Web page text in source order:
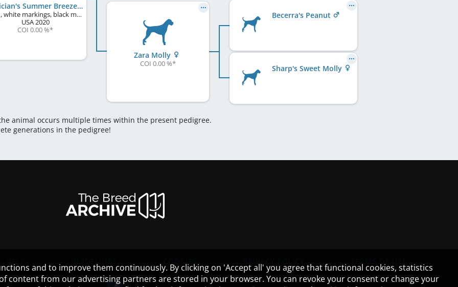
Venician's Summer Breeze
fawn, white markings, black mask
USA2020
COI 0.00 %*
Zara Molly
COI 0.00 %*
Becerra's Peanut
Sharp's Sweet Molly
animal occurs multiple times within the present pedigree.
generations in the pedigree!
and to improve them continuously. By clicking on 'Accept all' you agree that functional cookies, statistics
content from our advertising partners are stored in your browser. You can revoke your consent or change your